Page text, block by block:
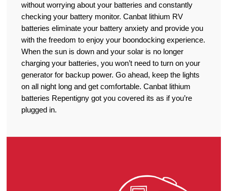
without worrying about your batteries and constantly
checking your battery monitor. Canbat lithium RV
batteries eliminate your battery anxiety and provide you
with the freedom to enjoy your boondocking experience.
When the sun is down and your solar is no longer
charging your batteries, you won’t need to turn on your
generator for backup power. Go ahead, keep the lights
on all night long and get comfortable. Canbat lithium
batteries Repentigny got you covered its as if you’re
plugged in.